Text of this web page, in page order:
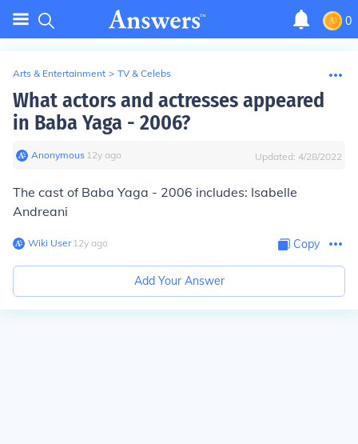
0
Arts & Entertainment > TV & Celebs
What actors and actresses appeared
in Baba Yaga - 2006?
Anonymous∙ 12y ago Updated: 4/28/2022
The cast of Baba Yaga - 2006 includes: Isabelle
Andreani
Wiki User∙12y ago Copy
Add Your Answer